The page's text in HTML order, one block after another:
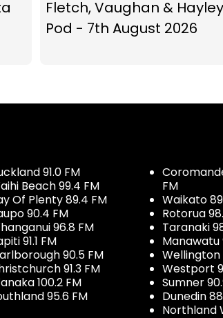
Fletch, Vaughan &
Pod - 7th August 2026
91.0 FM
Beach 99.4 FM
Of Plenty 89.4 FM
90.4 FM
96.8 FM
91.1 FM
90.5 FM
91.3 FM
100.2 FM
95.6 FM
FM
Waikato
Rotorua
Taranaki
Manawatu
Wellington
Westport
Sumner
Dunedin
Northland